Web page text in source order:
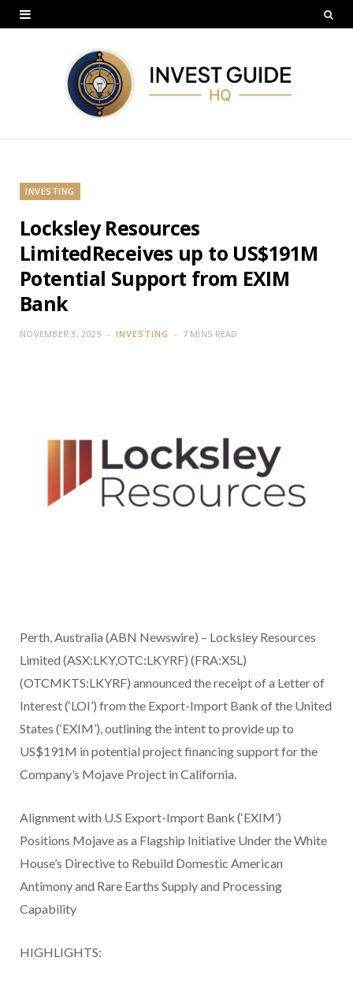
INVESTING
Locksley Resources
LimitedReceives up to US$191M
Potential Support from EXIM
Bank
NOVEMBER 3, 2025 INVESTING 7 MINS READ
Perth, Australia (ABN Newswire) – Locksley Resources
Limited (ASX:LKY,OTC:LKYRF) (FRA:X5L)
(OTCMKTS:LKYRF) announced the receipt of a Letter of
Interest (‘LOI’) from the Export-Import Bank of the United
States (‘EXIM’), outlining the intent to provide up to
US$191M in potential project financing support for the
Company’s Mojave Project in California.
Alignment with U.S Export-Import Bank (‘EXIM’)
Positions Mojave as a Flagship Initiative Under the White
House’s Directive to Rebuild Domestic American
Antimony and Rare Earths Supply and Processing
Capability
HIGHLIGHTS: